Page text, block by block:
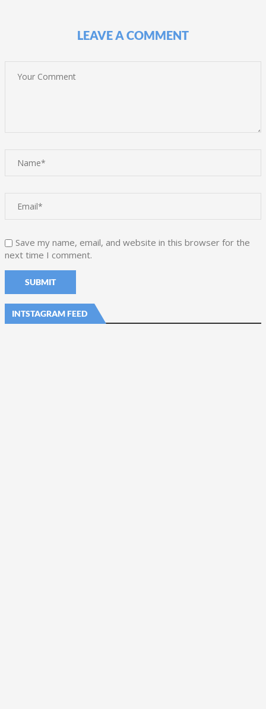
LEAVE A COMMENT
Save my name, email, and website in this browser for the
next time I comment.
INTSTAGRAM FEED